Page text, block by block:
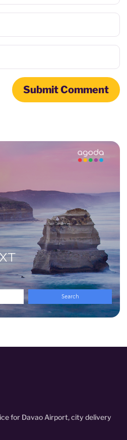
for Davao Airport, city delivery